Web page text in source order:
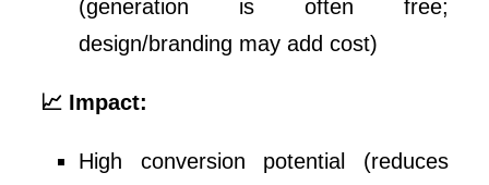
(generation is often free;
design/branding may add cost)
📈 Impact:
High conversion potential (reduces